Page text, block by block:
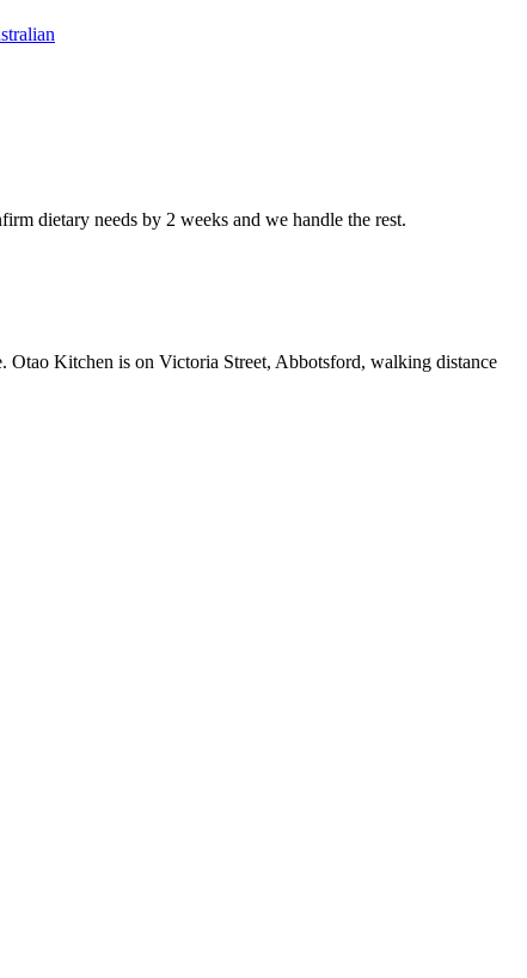
dietary needs by 2 weeks and we handle the rest.
Otao Kitchen is on Victoria Street, Abbotsford, walking distance